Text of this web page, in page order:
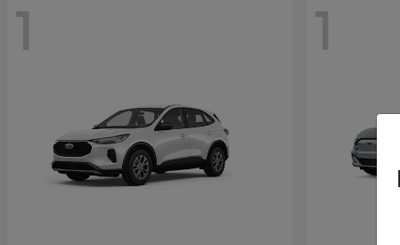
1 1